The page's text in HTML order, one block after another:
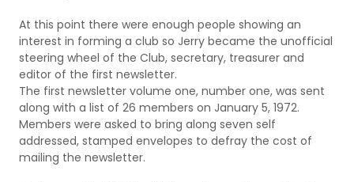
At this point there were enough people showing an
interest in forming a club so Jerry became the unofficial
steering wheel of the Club, secretary, treasurer and
editor of the first newsletter.
The first newsletter volume one, number one, was sent
along with a list of 26 members on January 5, 1972.
Members were asked to bring along seven self
addressed, stamped envelopes to defray the cost of
mailing the newsletter.